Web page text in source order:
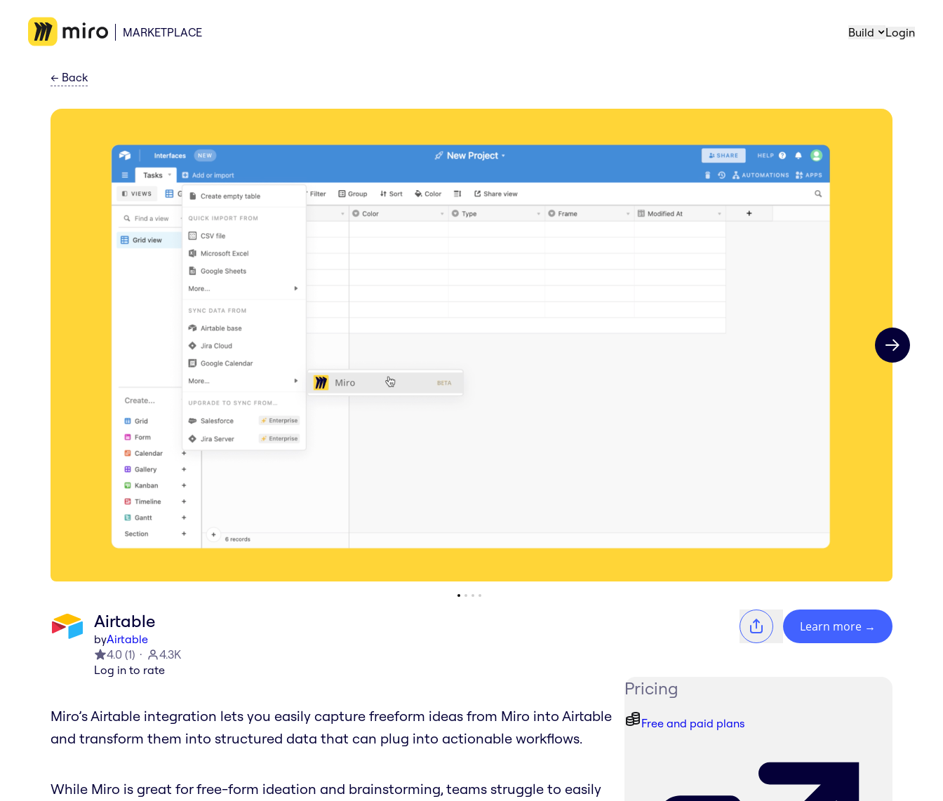
MARKETPLACE Build Login
← Back
Next slide
Airtable
byAirtable
4.0 (1)
4.3K
Log in to rate
Learn more →
Miro’s Airtable integration lets you easily capture freeform ideas from Miro into Airtable
and transform them into structured data that can plug into actionable workflows.
While Miro is great for free-form ideation and brainstorming, teams struggle to easily
Pricing
Free and paid plans